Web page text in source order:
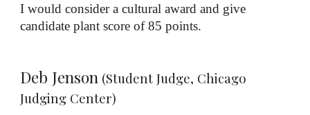
I would consider a cultural award and give
candidate plant score of 85 points.
Deb Jenson (Student Judge, Chicago
Judging Center)